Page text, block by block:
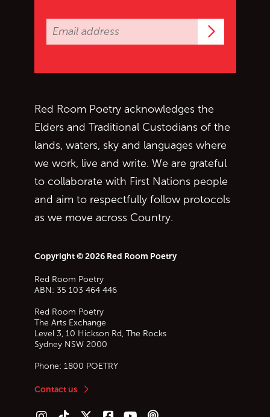
Red Room Poetry acknowledges the
Elders and Traditional Custodians of the
lands, waters, sky and languages where
we work, live and write. We are grateful
to collaborate with First Nations people
and aim to respectfully follow protocols
as we move across Country.
Copyright © 2026 Red Room Poetry
Red Room Poetry
ABN: 35 103 464 446
Red Room Poetry
The Arts Exchange
Level 3, 10 Hickson Rd, The Rocks
Sydney NSW 2000
Phone: 1800 POETRY
Contact us